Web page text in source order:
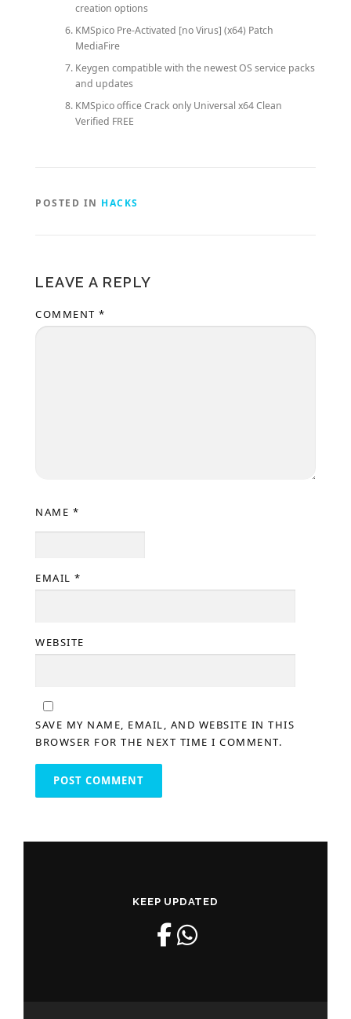
creation options
KMSpico Pre-Activated [no Virus] (x64) Patch
MediaFire
Keygen compatible with the newest OS service packs
and updates
KMSpico office Crack only Universal x64 Clean
Verified FREE
POSTED IN HACKS
LEAVE A REPLY
COMMENT *
NAME *
EMAIL *
WEBSITE
SAVE MY NAME, EMAIL, AND WEBSITE IN THIS
BROWSER FOR THE NEXT TIME I COMMENT.
KEEP UPDATED